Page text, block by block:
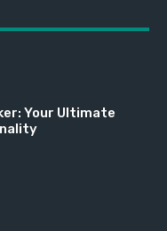
Your Ultimate